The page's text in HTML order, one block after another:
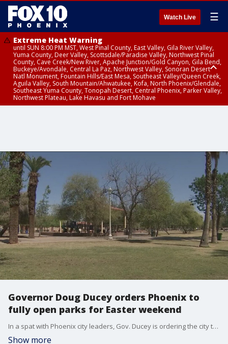
Watch Live ☰
Extreme Heat Warning
until SUN 8:00 PM MST, West Pinal County, East Valley, Gila River Valley,
Yuma County, Deer Valley, Scottsdale/Paradise Valley, Northwest Pinal
County, Cave Creek/New River, Apache Junction/Gold Canyon, Gila Bend,
Buckeye/Avondale, Central La Paz, Northwest Valley, Sonoran Desert
Natl Monument, Fountain Hills/East Mesa, Southeast Valley/Queen Creek,
Aguila Valley, South Mountain/Ahwatukee, Kofa, North Phoenix/Glendale,
Southeast Yuma County, Tonopah Desert, Central Phoenix, Parker Valley,
Northwest Plateau, Lake Havasu and Fort Mohave
Governor Doug Ducey orders Phoenix to
fully open parks for Easter weekend
In a spat with Phoenix city leaders, Gov. Ducey is ordering the city to fully open parks this weekend. This was in response to Phoenix Mayor Kate Gallego not allowing access to parks in an effort to stop social gathering during the holiday weekend. FOX 10's Bailey Miller reports.
Show more